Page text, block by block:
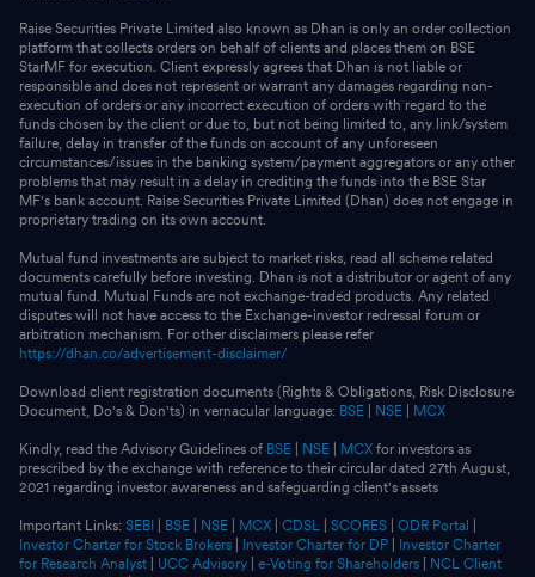
Raise Securities Private Limited also known as Dhan is only an order collection
platform that collects orders on behalf of clients and places them on BSE
StarMF for execution. Client expressly agrees that Dhan is not liable or
responsible and does not represent or warrant any damages regarding non-
execution of orders or any incorrect execution of orders with regard to the
funds chosen by the client or due to, but not being limited to, any link/system
failure, delay in transfer of the funds on account of any unforeseen
circumstances/issues in the banking system/payment aggregators or any other
problems that may result in a delay in crediting the funds into the BSE Star
MF's bank account. Raise Securities Private Limited (Dhan) does not engage in
proprietary trading on its own account.
Mutual fund investments are subject to market risks, read all scheme related
documents carefully before investing. Dhan is not a distributor or agent of any
mutual fund. Mutual Funds are not exchange-traded products. Any related
disputes will not have access to the Exchange-investor redressal forum or
arbitration mechanism. For other disclaimers please refer
https://dhan.co/advertisement-disclaimer/
Download client registration documents (Rights & Obligations, Risk Disclosure
Document, Do's & Don'ts) in vernacular language: BSE NSE MCX
Kindly, read the Advisory Guidelines of BSE NSE MCX for investors as
prescribed by the exchange with reference to their circular dated 27th August,
2021 regarding investor awareness and safeguarding client's assets
Important Links: SEBI BSE NSE MCX CDSL SCORES ODR Portal
Investor Charter for Stock Brokers
Investor Charter for DP
Investor Charter
for Research Analyst
UCC Advisory e-Voting for Shareholders
NCL Client